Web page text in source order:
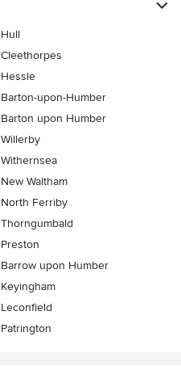
Hull
Cleethorpes
Hessle
Barton-upon-Humber
Barton upon Humber
Willerby
Withernsea
New Waltham
North Ferriby
Thorngumbald
Preston
Barrow upon Humber
Keyingham
Leconfield
Patrington